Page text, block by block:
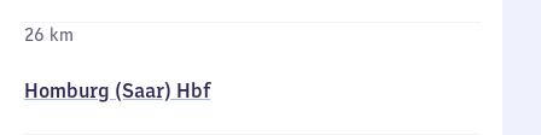
26 km
Homburg (Saar) Hbf